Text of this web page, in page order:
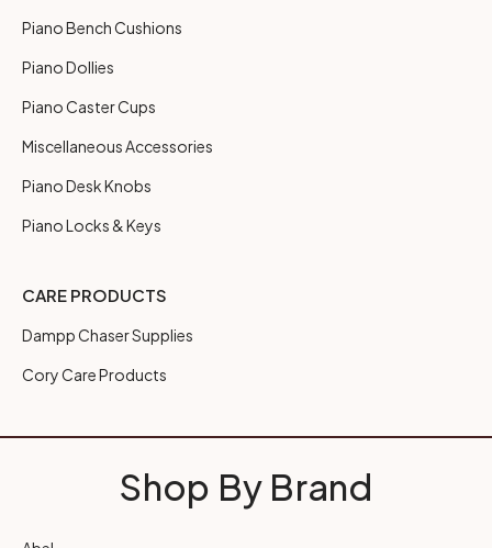
Piano Bench Cushions
Piano Dollies
Piano Caster Cups
Miscellaneous Accessories
Piano Desk Knobs
Piano Locks & Keys
CARE PRODUCTS
Dampp Chaser Supplies
Cory Care Products
Shop By Brand